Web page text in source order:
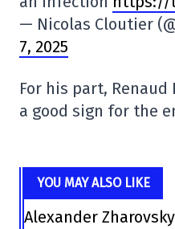
— Nicolas Cloutier
7, 2025
For his part,
a good sign for the
YOU MAY ALSO LIKE
Alexander